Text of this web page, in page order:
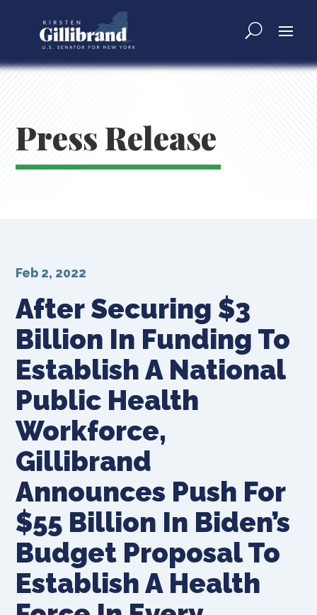
Press Release
After Securing $3
Billion In Funding To
Establish A National
Public Health
Workforce,
Gillibrand
Announces Push For
$55 Billion In Biden’s
Budget Proposal To
Establish A Health
Feb 2, 2022